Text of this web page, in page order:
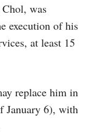
was
execution of his
at least 15
replace him in
January 6), with